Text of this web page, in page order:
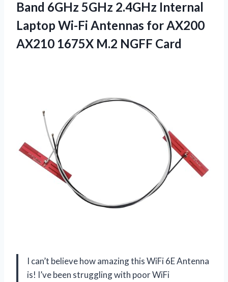
Band 6GHz 5GHz 2.4GHz Internal
Laptop Wi-Fi Antennas for AX200
AX210 1675X M.2 NGFF Card
I can’t believe how amazing this WiFi 6E Antenna
is! I’ve been struggling with poor WiFi